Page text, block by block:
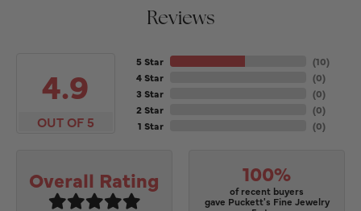
Reviews
4.9
OUT OF 5
5 Star
4 Star
3 Star
2 Star
1 Star
(10)
(0)
(0)
(0)
(0)
Overall Rating 100%
of recent buyers
gave Puckett's Fine Jewelry